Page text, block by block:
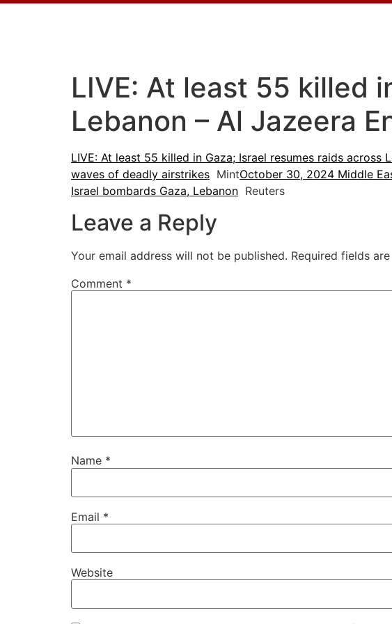
LIVE: At least 55 killed
Lebanon – Al Jazeera
LIVE: At least 55 killed in Gaza; Israel resumes raids across
waves of deadly airstrikes MintOctober 30, 2024 Middle
Israel bombards Gaza, Lebanon Reuters
Leave a Reply
Your email address will not be published. Required fields
Comment *
Name *
Email *
Website